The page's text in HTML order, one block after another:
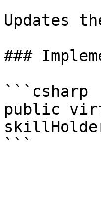
Updates
###
```csharp
public